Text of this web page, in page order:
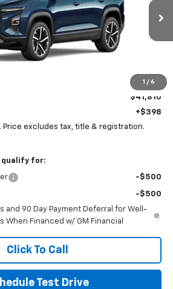
1 / 6
Int.
$42,208
PRICE
$41,810
+$398
Price excludes tax, title & registration.
qualify for:
-$500
-$500
and 90 Day Payment Deferral for Well-
When Financed w/ GM Financial
Click To Call
Test Drive